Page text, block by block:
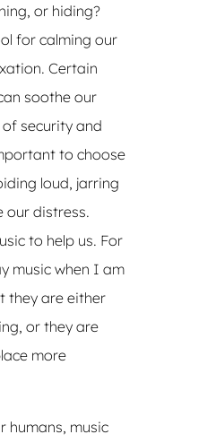
or hiding?
for calming our
Certain
soothe our
security and
to choose
loud, jarring
our distress.
to help us. For
music when I am
they are either
or they are
more
humans, music